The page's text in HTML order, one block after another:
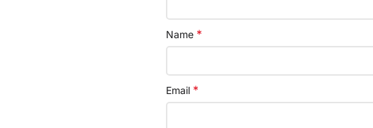
Name *
Email *